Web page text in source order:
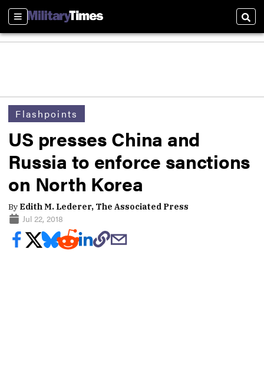
Sections
Flashpoints
US presses China and
Russia to enforce sanctions
on North Korea
By Edith M. Lederer, The Associated Press
Jul 22, 2018